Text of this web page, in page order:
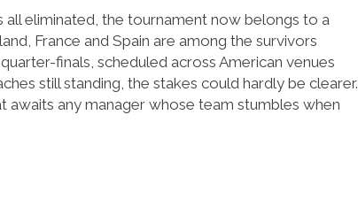
eliminated, the tournament now belongs to a
France and Spain are among the survivors
finals, scheduled across American venues
still standing, the stakes could hardly be clearer.
any manager whose team stumbles when